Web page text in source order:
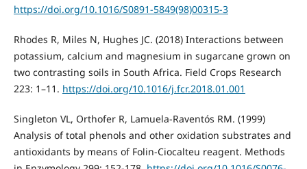
https://doi.org/10.1016/S0891-5849(98)00315-3
Rhodes R, Miles N, Hughes JC. (2018) Interactions between
potassium, calcium and magnesium in sugarcane grown on
two contrasting soils in South Africa. Field Crops Research
223: 1–11. https://doi.org/10.1016/j.fcr.2018.01.001
Singleton VL, Orthofer R, Lamuela-Raventós RM. (1999)
Analysis of total phenols and other oxidation substrates and
antioxidants by means of Folin-Ciocalteu reagent. Methods